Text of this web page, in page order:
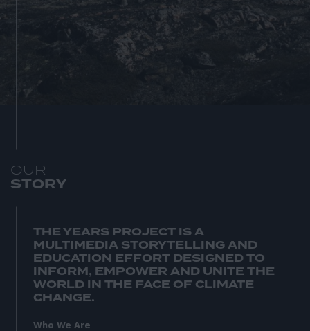
THE YEARS PROJECT IS A
MULTIMEDIA STORYTELLING AND
EDUCATION EFFORT DESIGNED TO
INFORM, EMPOWER AND UNITE THE
WORLD IN THE FACE OF CLIMATE
CHANGE.
Who We Are
OUR
STORY